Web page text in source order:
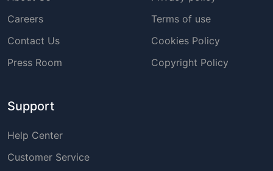
Careers
Contact Us
Press Room
Terms of use
Cookies Policy
Copyright Policy
Support
Help Center
Customer Service